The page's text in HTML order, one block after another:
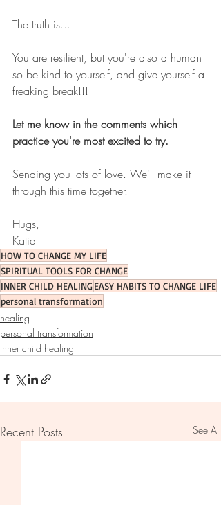
The truth is...
You are resilient, but you're also a human
so be kind to yourself, and give yourself a
freaking break!!!
Let me know in the comments which
practice you're most excited to try.
Sending you lots of love. We'll make it
through this time together.
Hugs,
Katie
HOW TO CHANGE MY LIFE
SPIRITUAL TOOLS FOR CHANGE
INNER CHILD HEALINGEASY HABITS TO CHANGE LIFE
personal transformation
healing
personal transformation
inner child healing
Recent Posts See All